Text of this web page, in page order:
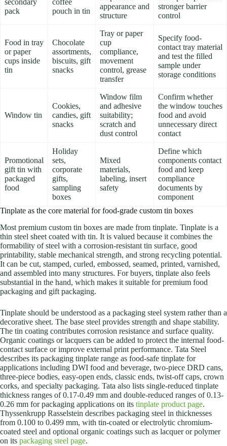
secondary
pack
coffee
pouch in tin
appearance and
structure
stronger barrier
control
Food in tray
or paper
cups inside
tin
Chocolate
assortments,
biscuits, gift
snacks
Tray or paper
cup
compliance,
movement
control, grease
transfer
Specify food-
contact tray material
and test the filled
sample under
storage conditions
Window tin
Cookies,
candies, gift
snacks
Window film
and adhesive
suitability;
scratch and
dust control
Confirm whether
the window touches
food and avoid
unnecessary direct
contact
Promotional
gift tin with
packaged
food
Holiday
sets,
corporate
gifts,
sampling
boxes
Mixed
materials,
labeling, insert
safety
Define which
components contact
food and keep
compliance
documents by
component
Tinplate as the core material for food-grade custom tin boxes
Most premium custom tin boxes are made from tinplate. Tinplate is a
thin steel sheet coated with tin. It is valued because it combines the
formability of steel with a corrosion-resistant tin surface, good
printability, stable mechanical strength, and strong recycling potential.
It can be cut, stamped, curled, embossed, seamed, printed, varnished,
and assembled into many structures. For buyers, tinplate also feels
substantial in the hand, which makes it suitable for premium food
packaging and gift packaging.
Tinplate should be understood as a packaging steel system rather than a
decorative sheet. The base steel provides strength and shape stability.
The tin coating contributes corrosion resistance and surface quality.
Organic coatings or lacquers can be added to protect the internal food-
contact surface or improve external print performance. Tata Steel
describes its packaging tinplate range as food-safe tinplate for
applications including DWI food and beverage, two-piece DRD cans,
three-piece bodies, easy-open ends, classic ends, twist-off caps, crown
corks, and specialty packaging. Tata also lists single-reduced tinplate
thickness ranges of 0.17-0.49 mm and double-reduced ranges of 0.13-
0.26 mm for packaging applications on its tinplate product page.
Thyssenkrupp Rasselstein describes packaging steel in thicknesses
from 0.100 to 0.499 mm, with tin-coated or electrolytic chromium-
coated steel and optional organic coatings such as lacquer or polymer
on its packaging steel page.